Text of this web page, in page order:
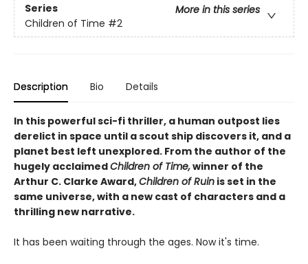
Series
More in this series
Children of Time #2
Description Bio Details
In this powerful sci-fi thriller, a human outpost lies
derelict in space until a scout ship discovers it, and a
planet best left unexplored. From the author of the
hugely acclaimedChildren of Time,winner of the
Arthur C. Clarke Award,Children of Ruin is set in the
same universe, with a new cast of characters and a
thrilling new narrative.
It has been waiting through the ages. Now it's time.